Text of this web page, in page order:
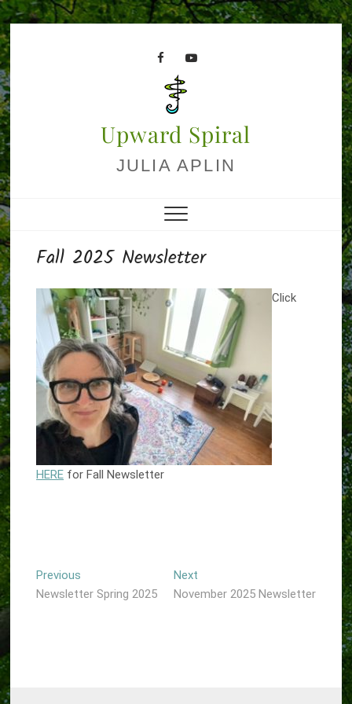
Skip
to
content
facebookyoutube
Upward Spiral
JULIA APLIN
Fall 2025 Newsletter
Click
HERE for Fall Newsletter
Post
navigation
Previous
post:
Newsletter Spring 2025
NextNext
post:
November 2025 Newsletter